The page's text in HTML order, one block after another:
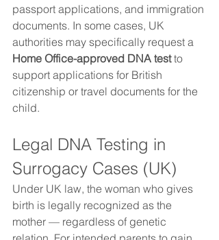
passport applications, and immigration
documents. In some cases, UK
authorities may specifically request a
Home Office-approved DNA test to
support applications for British
citizenship or travel documents for the
child.
Legal DNA Testing in
Surrogacy Cases (UK)
Under UK law, the woman who gives
birth is legally recognized as the
mother — regardless of genetic